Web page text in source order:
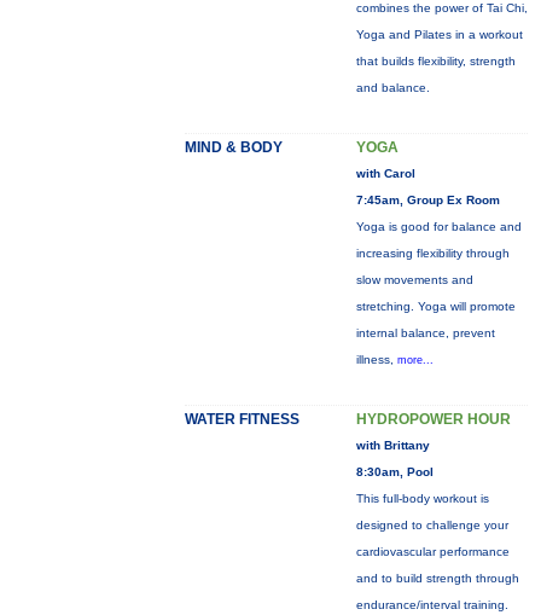
combines the power of Tai Chi,
Yoga and Pilates in a workout
that builds flexibility, strength
and balance.
MIND & BODY YOGA
with Carol
7:45am, Group Ex Room
Yoga is good for balance and
increasing flexibility through
slow movements and
stretching. Yoga will promote
internal balance, prevent
illness, more...
WATER FITNESS HYDROPOWER HOUR
with Brittany
8:30am, Pool
This full-body workout is
designed to challenge your
cardiovascular performance
and to build strength through
endurance/interval training.